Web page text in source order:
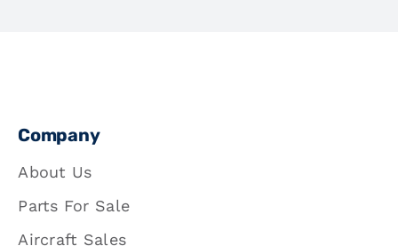
Company
About Us
Parts For Sale
Aircraft Sales